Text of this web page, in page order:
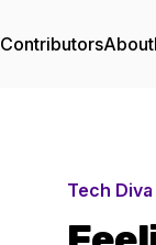
ContributorsAbout
Tech